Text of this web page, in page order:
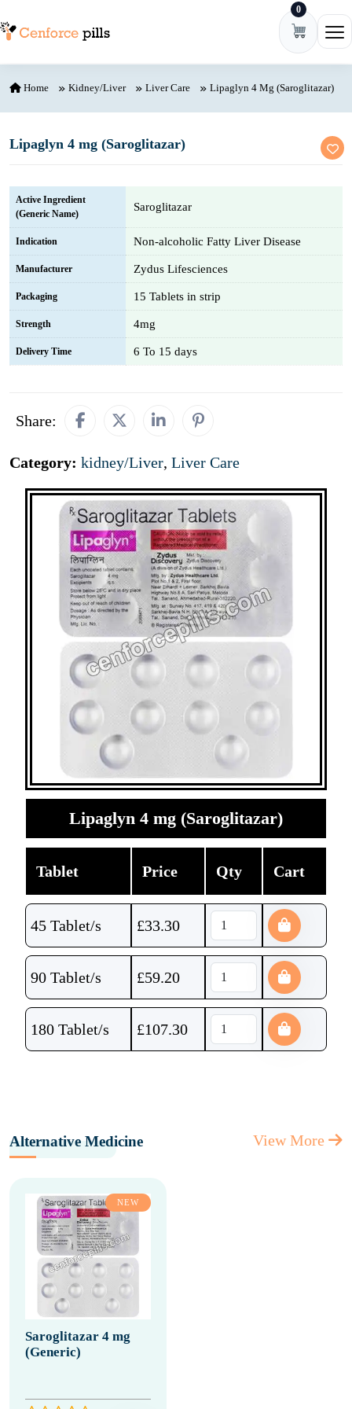
0
Home Kidney/Liver Liver Care Lipaglyn 4 Mg (Saroglitazar)
Lipaglyn 4 mg (Saroglitazar)
Active Ingredient
(Generic Name)
Saroglitazar
Indication Non-alcoholic Fatty Liver Disease
Manufacturer Zydus Lifesciences
Packaging 15 Tablets in strip
Strength 4mg
Delivery Time 6 To 15 days
Share:
Category: kidney/Liver, Liver Care
Lipaglyn 4 mg (Saroglitazar)
Tablet Price Qty Cart
45 Tablet/s £33.30
90 Tablet/s £59.20
180 Tablet/s £107.30
Alternative Medicine View More
NEW
Saroglitazar 4 mg
(Generic)